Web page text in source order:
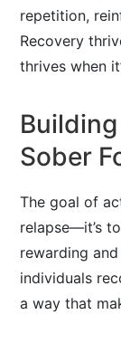
repetition,
Recovery
thrives when
Sober
The goal of
relapse—it’s
rewarding
individuals
a way that